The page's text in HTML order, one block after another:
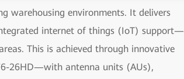
warehousing environments. It delivers
internet of things (IoT) support—
This is achieved through innovative
26HD—with antenna units (AUs),